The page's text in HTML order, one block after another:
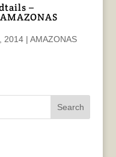
–
2014| AMAZONAS